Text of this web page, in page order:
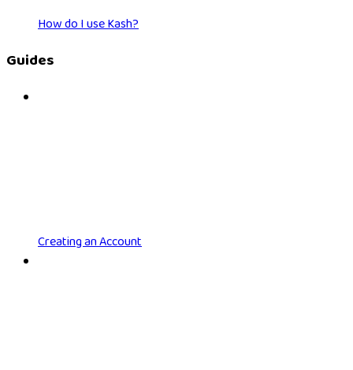
How do I use Kash?
Guides
Creating an Account